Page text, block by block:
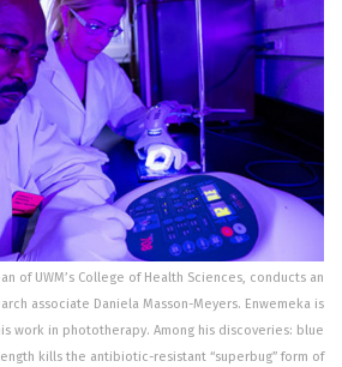
of UWM’s College of Health Sciences, conducts an
associate Daniela Masson-Meyers. Enwemeka is
work in phototherapy. Among his discoveries: blue
kills the antibiotic-resistant “superbug” form of